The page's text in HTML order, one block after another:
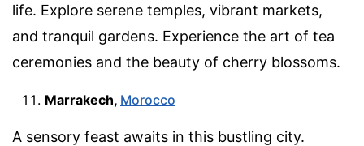
life. Explore serene temples, vibrant markets,
and tranquil gardens. Experience the art of tea
ceremonies and the beauty of cherry blossoms.
Marrakech, Morocco
A sensory feast awaits in this bustling city.